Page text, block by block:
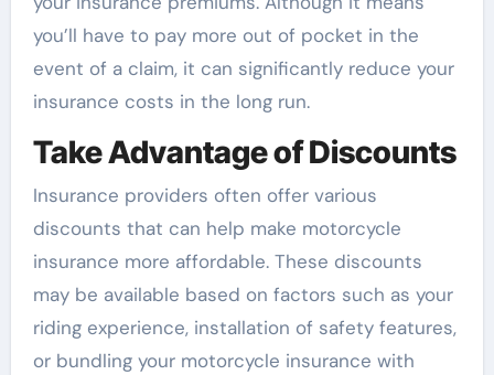
you’ll have to pay more out of pocket in the
event of a claim, it can significantly reduce your
insurance costs in the long run.
Take Advantage of Discounts
Insurance providers often offer various
discounts that can help make motorcycle
insurance more affordable. These discounts
may be available based on factors such as your
riding experience, installation of safety features,
or bundling your motorcycle insurance with